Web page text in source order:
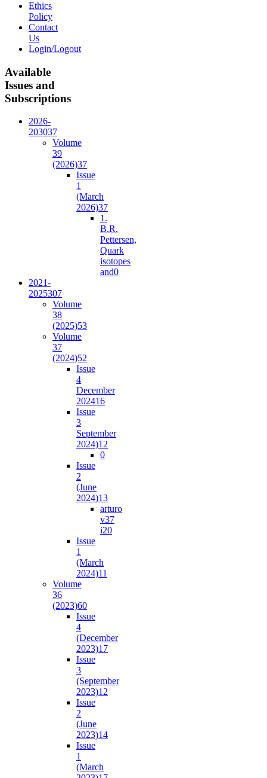
Ethics
Policy
Contact
Us
Login/Logout
Available
Issues and
Subscriptions
2026-
203037
Volume
39
(2026)37
Issue
1
(March
2026)37
1.
B.R.
Pettersen,
Quark
isotopes
and0
2021-
2025307
Volume
38
(2025)53
Volume
37
(2024)52
Issue
4
December
202416
Issue
3
September
2024)12
0
Issue
2
(June
2024)13
arturo
v37
i20
Issue
1
(March
2024)11
Volume
36
(2023)60
Issue
4
(December
2023)17
Issue
3
(September
2023)12
Issue
2
(June
2023)14
Issue
1
(March